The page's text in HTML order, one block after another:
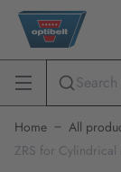
Home All
ZRS for Cylindrical